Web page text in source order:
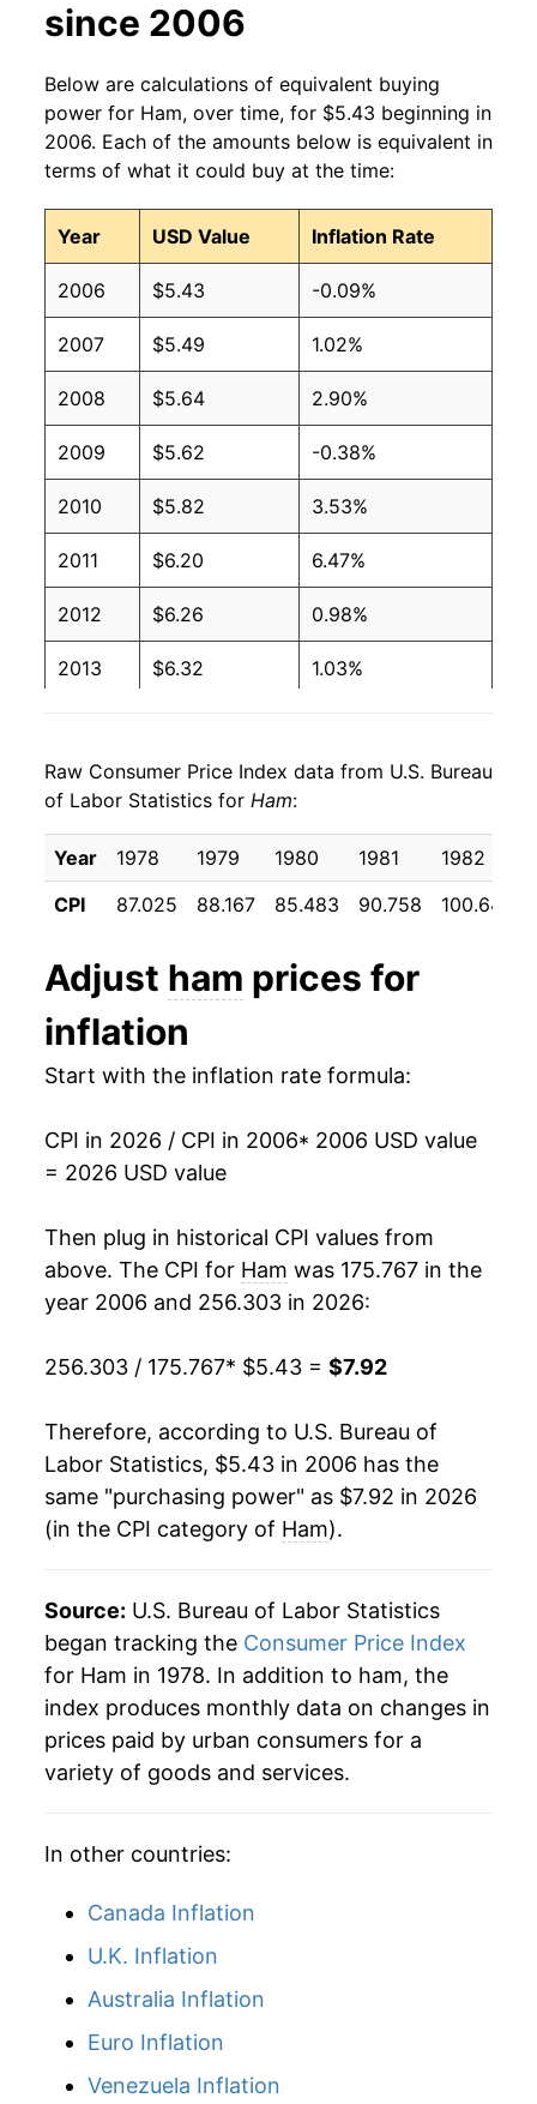
2010 $3.39 $4.51
2009 $3.38 $4.66
2008 $3.21 $4.42
2007 $3.13 $4.42
2006 $3.13 $4.47
2005 $3.16 $4.51
2004 $3.05 $4.62
2003 $2.89 $4.48
2002 $2.82 $4.43
2001 $2.74 $4.37
2000 $2.79 $4.59
1997 $2.79 $4.48
1996 $2.70 $4.55
1995 $2.54 $4.58
1994 $2.61 $4.70
1993 $2.73
1992 $2.75 $5.09
1991 $2.91 $5.21
since 2006
Below are calculations of equivalent buying
power for Ham, over time, for $5.43 beginning in
2006. Each of the amounts below is equivalent in
terms of what it could buy at the time:
Year USD Value Inflation Rate
2006 $5.43 -0.09%
2007 $5.49 1.02%
2008 $5.64 2.90%
2009 $5.62 -0.38%
2010 $5.82 3.53%
2011 $6.20 6.47%
2012 $6.26 0.98%
2013 $6.32 1.03%
2015 $6.66 -2.13%
2016 $6.25 -6.20%
2017 $6.23 -0.25%
2019 $6.33 2.63%
2020 $6.66
2022 $7.53 9.15%
2024 $7.65 -2.49%
2025 $7.75 1.36%
2026 $7.92 2.11%*
* Not final. Seeinflation summaryfor latest
details.
** Extended periods of 0% inflation usually
indicate incomplete underlying data. This can
manifest as a sharp increase in inflation later on.
Raw Consumer Price Index data from U.S. Bureau
of Labor Statistics for Ham:
Year 1978 1979 1980 1981 1982
CPI
87.025 88.167 85.483 90.758 100.642
Adjust ham prices for
inflation
Start with the inflation rate formula:
CPI in 2026 / CPI in 2006* 2006 USD value
= 2026 USD value
Then plug in historical CPI values from
above. The CPI for Ham was 175.767 in the
year 2006 and 256.303 in 2026:
256.303 / 175.767* $5.43 = $7.92
Therefore, according to U.S. Bureau of
Labor Statistics, $5.43 in 2006 has the
same "purchasing power" as $7.92 in 2026
(in the CPI category of Ham).
Source: U.S. Bureau of Labor Statistics
began tracking the Consumer Price Index
for Ham in 1978. In addition to ham, the
index produces monthly data on changes in
prices paid by urban consumers for a
variety of goods and services.
In other countries:
Canada Inflation
U.K. Inflation
Australia Inflation
Euro Inflation
Venezuela Inflation